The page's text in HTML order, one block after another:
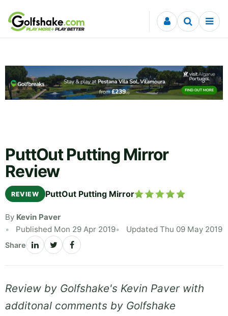
Skip to content
PuttOut Putting Mirror
Review
REVIEW PuttOut Putting Mirror
By Kevin Paver
Published Mon 29 Apr 2019
Updated Thu 09 May 2019
Share
Review by Golfshake's Kevin Paver with
additonal comments by Golfshake